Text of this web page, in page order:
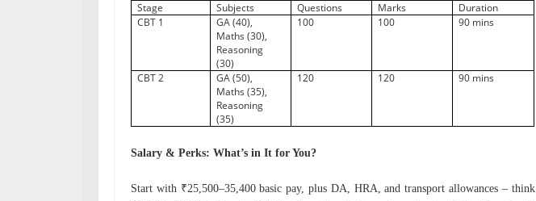
Stage Subjects Questions Marks
Duration
CBT 1
GA (40),
Maths (30),
Reasoning
(30)
100 100 90 mins
CBT 2
GA (50),
Maths (35),
Reasoning
(35)
120 120 90 mins
Salary & Perks: What’s in It for You?
Start with ₹25,500–35,400 basic pay, plus DA, HRA, and transport allowances – think